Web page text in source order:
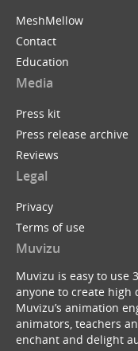
MeshMellow
Contact
Education
Media
Press kit
Press release archive
Reviews
Legal
Privacy
Terms of use
Muvizu
Muvizu is easy to use
anyone to create high
Muvizu’s animation
animators, teachers
enchant and delight